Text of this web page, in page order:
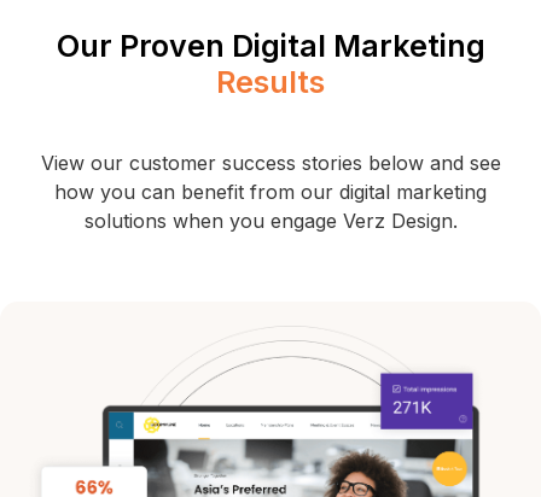
Our Proven Digital Marketing
Results
View our customer success stories below and see
how you can benefit from our digital marketing
solutions when you engage Verz Design.